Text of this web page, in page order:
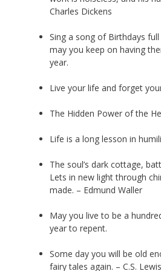
Charles Dickens
Sing a song of Birthdays
may you keep on having
year.
Live your life and forget
The Hidden Power of the
Life is a long lesson in
The soul’s dark cottage,
Lets in new light through
made. – Edmund Waller
May you live to be a
year to repent.
Some day you will be old
fairy tales again. – C.S. Lewis